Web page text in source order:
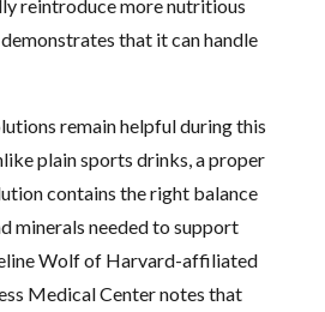
reintroduce more nutritious
that it can handle
remain helpful during this
plain sports drinks, a proper
contains the right balance
minerals needed to support
Wolf of Harvard-affiliated
Medical Center notes that